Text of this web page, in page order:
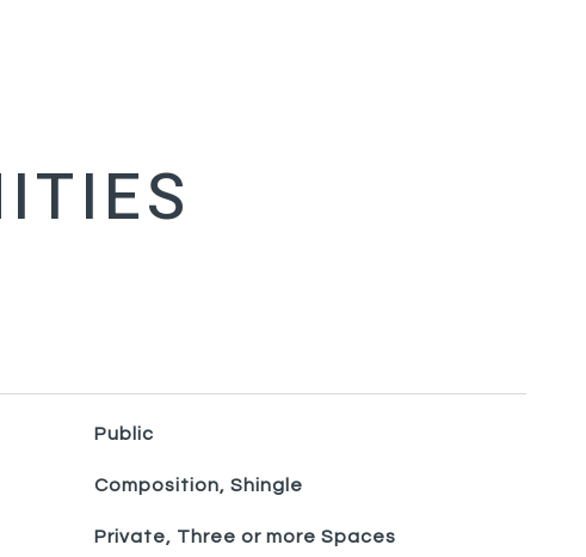
Public
Composition, Shingle
Private, Three or more Spaces